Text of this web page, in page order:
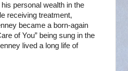
personal wealth in the
receiving treatment,
became a born-again
of You” being sung in the
lived a long life of